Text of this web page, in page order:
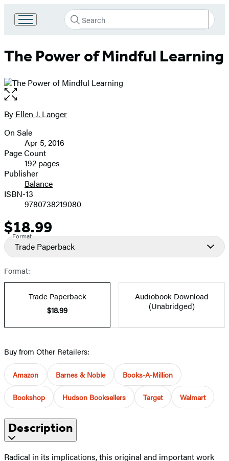
Book
Group
Search
Search
Submit
The Power of Mindful Learning
Open
the
full-
image
Contributors
By Ellen J. Langer
Formats
and
Prices
On Sale
Apr 5, 2016
Page Count
192 pages
Publisher
Balance
ISBN-13
9780738219080
Price
$18.99
Format
Trade Paperback
Format:
Trade Paperback
$18.99
Audiobook Download
(Unabridged)
Buy from Other Retailers:
Amazon Barnes & Noble Books-A-Million
Bookshop Hudson Booksellers Target Walmart
Description
Radical in its implications, this original and important work